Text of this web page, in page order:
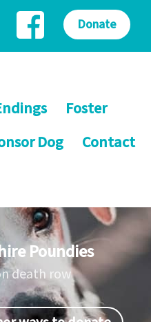
Foster
Dog Contact
Donate
Poundies
death row